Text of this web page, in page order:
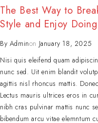
The Best Way to
Style and Enjoy
By Adminon January 18, 2025
Nisi quis eleifend quam
nunc sed. Uit enim blandit
agittis nisl rhoncus mattis.
Lectus mauris ultrices eros in
nibh cras pulvinar mattis nunc
bibendum arcu vitae elemntum